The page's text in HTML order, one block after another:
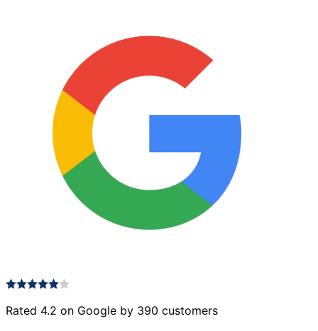
Rated 4.2 on Google by 390 customers